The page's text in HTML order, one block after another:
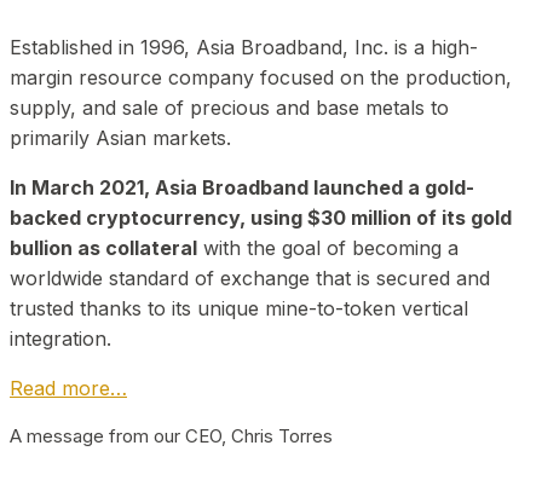
Established in 1996, Asia Broadband, Inc. is a high-
margin resource company focused on the production,
supply, and sale of precious and base metals to
primarily Asian markets.
In March 2021, Asia Broadband launched a gold-
backed cryptocurrency, using $30 million of its gold
bullion as collateral with the goal of becoming a
worldwide standard of exchange that is secured and
trusted thanks to its unique mine-to-token vertical
integration.
Read more…
A message from our CEO, Chris Torres